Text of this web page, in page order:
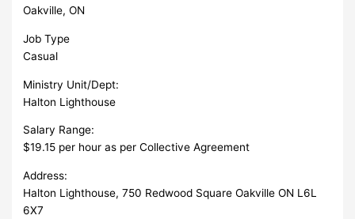
Oakville, ON
Job Type
Casual
Ministry Unit/Dept:
Halton Lighthouse
Salary Range:
$19.15 per hour as per Collective Agreement
Address:
Halton Lighthouse, 750 Redwood Square Oakville ON L6L
6X7